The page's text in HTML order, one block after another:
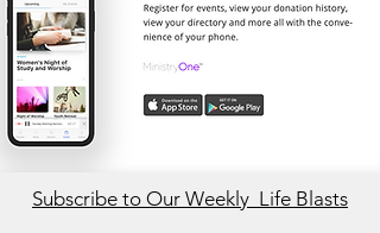
Subscribe to Our Weekly Life Blasts